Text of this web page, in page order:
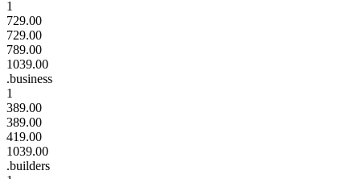
1
729.00
729.00
789.00
1039.00
.business
1
389.00
389.00
419.00
1039.00
.builders